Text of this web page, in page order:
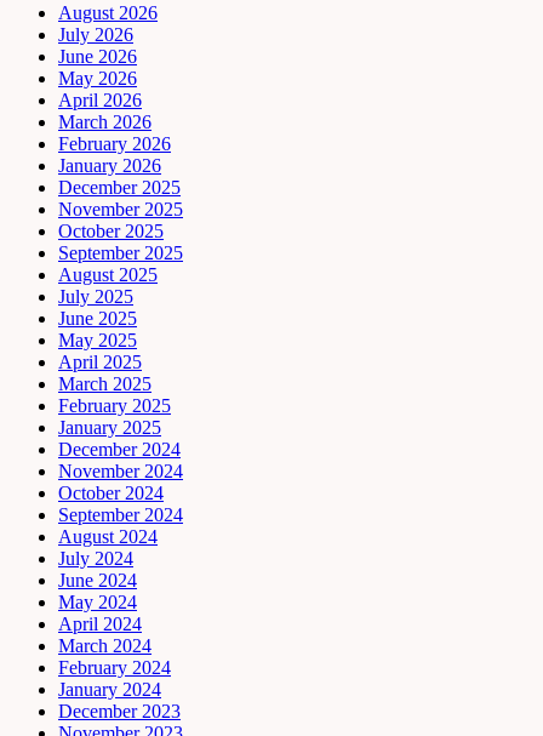
August 2026
July 2026
June 2026
May 2026
April 2026
March 2026
February 2026
January 2026
December 2025
November 2025
October 2025
September 2025
August 2025
July 2025
June 2025
May 2025
April 2025
March 2025
February 2025
January 2025
December 2024
November 2024
October 2024
September 2024
August 2024
July 2024
June 2024
May 2024
April 2024
March 2024
February 2024
January 2024
December 2023